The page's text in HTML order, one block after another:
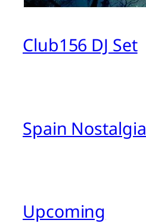
Club156 DJ Set
Spain Nostalgia
Upcoming